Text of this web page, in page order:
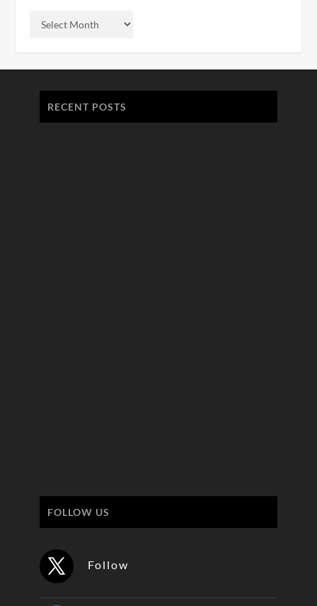
RECENT POSTS
FOLLOW US
Follow